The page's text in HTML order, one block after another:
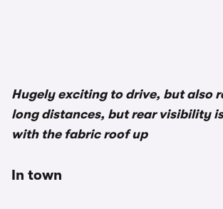
Hugely exciting to drive, but also
long distances, but rear visibility
with the fabric roof up
In town